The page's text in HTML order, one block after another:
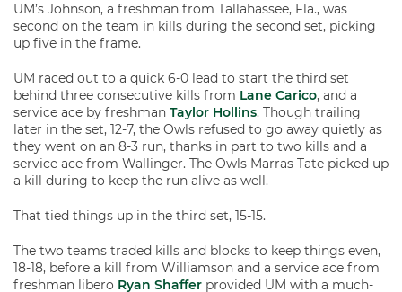
UM’s Johnson, a freshman from Tallahassee, Fla., was
second on the team in kills during the second set, picking
up five in the frame.
UM raced out to a quick 6-0 lead to start the third set
behind three consecutive kills from Lane Carico, and a
service ace by freshman Taylor Hollins. Though trailing
later in the set, 12-7, the Owls refused to go away quietly as
they went on an 8-3 run, thanks in part to two kills and a
service ace from Wallinger. The Owls Marras Tate picked up
a kill during to keep the run alive as well.
That tied things up in the third set, 15-15.
The two teams traded kills and blocks to keep things even,
18-18, before a kill from Williamson and a service ace from
freshman libero Ryan Shaffer provided UM with a much-